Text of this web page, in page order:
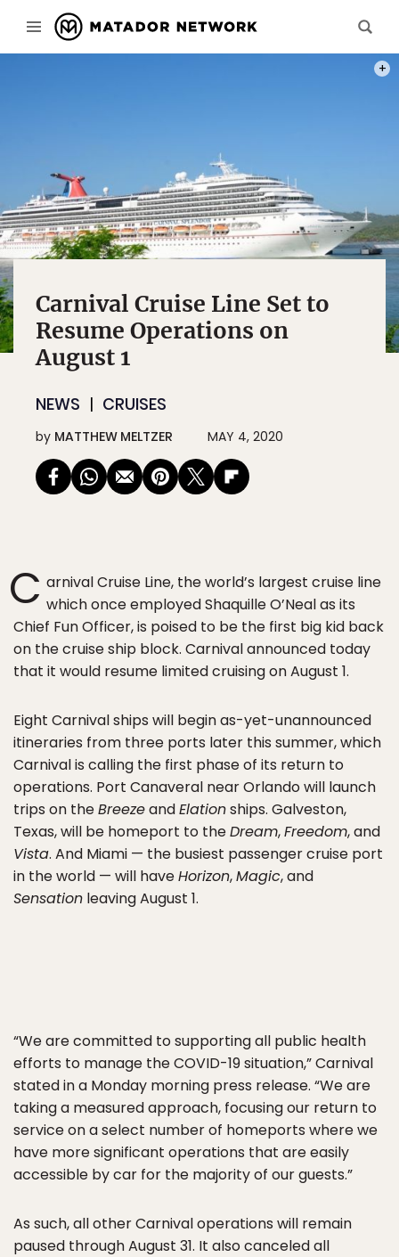
Carnival Cruise Line Set to
Resume Operations on
August 1
NEWS CRUISES
by MATTHEW MELTZER MAY 4, 2020
C arnival Cruise Line, the world’s largest cruise line
which once employed Shaquille O’Neal as its
Chief Fun Officer, is poised to be the first big kid back
on the cruise ship block. Carnival announced today
that it would resume limited cruising on August 1.
Eight Carnival ships will begin as-yet-unannounced
itineraries from three ports later this summer, which
Carnival is calling the first phase of its return to
operations. Port Canaveral near Orlando will launch
trips on theBreezeandElationships. Galveston,
Texas, will be homeport to theDream,Freedom, and
Vista. And Miami — the busiest passenger cruise port
in the world — will haveHorizon,Magic, and
Sensation leaving August 1.
“We are committed to supporting all public health
efforts to manage the COVID-19 situation,” Carnival
stated in a Monday morning press release. “We are
taking a measured approach, focusing our return to
service on a select number of homeports where we
have more significant operations that are easily
accessible by car for the majority of our guests.”
As such, all other Carnival operations will remain
paused through August 31. It also canceled all